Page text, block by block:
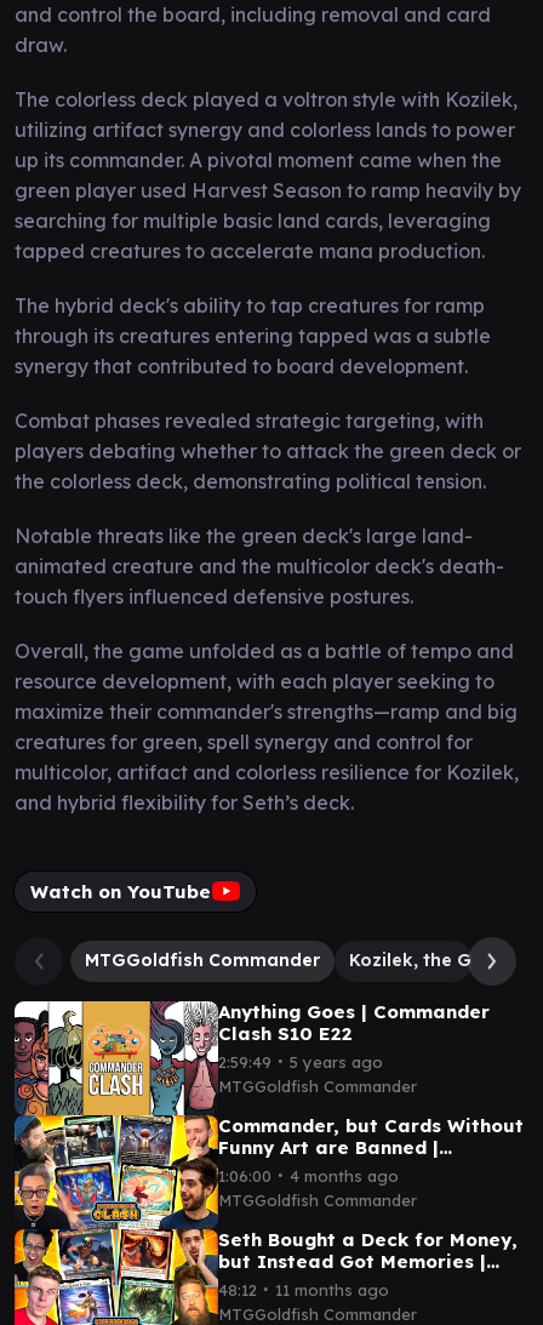
and control the board, including removal and card
draw.
The colorless deck played a voltron style with Kozilek,
utilizing artifact synergy and colorless lands to power
up its commander. A pivotal moment came when the
green player used Harvest Season to ramp heavily by
searching for multiple basic land cards, leveraging
tapped creatures to accelerate mana production.
The hybrid deck's ability to tap creatures for ramp
through its creatures entering tapped was a subtle
synergy that contributed to board development.
Combat phases revealed strategic targeting, with
players debating whether to attack the green deck or
the colorless deck, demonstrating political tension.
Notable threats like the green deck's large land-
animated creature and the multicolor deck's death-
touch flyers influenced defensive postures.
Overall, the game unfolded as a battle of tempo and
resource development, with each player seeking to
maximize their commander's strengths—ramp and big
creatures for green, spell synergy and control for
multicolor, artifact and colorless resilience for Kozilek,
and hybrid flexibility for Seth’s deck.
Watch on YouTube
MTGGoldfish Commander Kozilek, the Great
Anything Goes | Commander
Clash S10 E22
2:59:49 ∙ 5 years ago
MTGGoldfish Commander
Commander, but Cards Without
Funny Art are Banned |
Commander Clash
1:06:00 ∙ 4 months ago
MTGGoldfish Commander
Seth Bought a Deck for Money,
but Instead Got Memories |
Commander Clash S18 E26
48:12 ∙ 11 months ago
MTGGoldfish Commander